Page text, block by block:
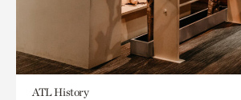
ATL History